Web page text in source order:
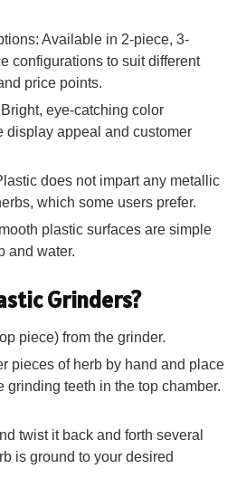
Available in 2-piece, 3-
configurations to suit different
price points.
eye-catching color
display appeal and customer
does not impart any metallic
which some users prefer.
plastic surfaces are simple
and water.
Grinders?
piece) from the grinder.
pieces of herb by hand and place
grinding teeth in the top chamber.
twist it back and forth several
is ground to your desired